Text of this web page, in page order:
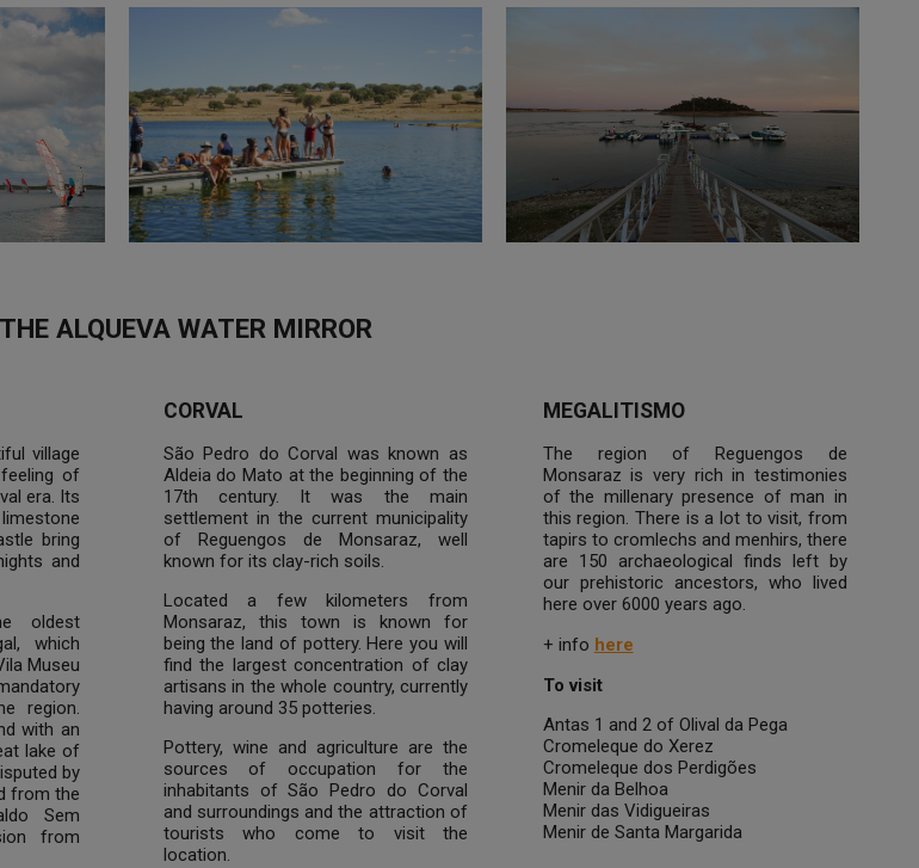
ALQUEVA WATER MIRROR
village
of
era. Its
bring
and
oldest
which
Museu
region.
with an
lake of
by
from the
Sem
from
CORVAL
São Pedro do Corval was known as
Aldeia do Mato at the beginning of the
17th century. It was the main
settlement in the current municipality
of Reguengos de Monsaraz, well
known for its clay-rich soils.
Located a few kilometers from
Monsaraz, this town is known for
being the land of pottery. Here you will
find the largest concentration of clay
artisans in the whole country, currently
having around 35 potteries.
Pottery, wine and agriculture are the
sources of occupation for the
inhabitants of São Pedro do Corval
and surroundings and the attraction of
tourists who come to visit the
location.
MEGALITISMO
The region of Reguengos de
Monsaraz is very rich in testimonies
of the millenary presence of man in
this region. There is a lot to visit, from
tapirs to cromlechs and menhirs, there
are 150 archaeological finds left by
our prehistoric ancestors, who lived
here over 6000 years ago.
+ info here
To visit
Antas 1 and 2 of Olival da Pega
Cromeleque do Xerez
Cromeleque dos Perdigões
Menir da Belhoa
Menir das Vidigueiras
Menir de Santa Margarida